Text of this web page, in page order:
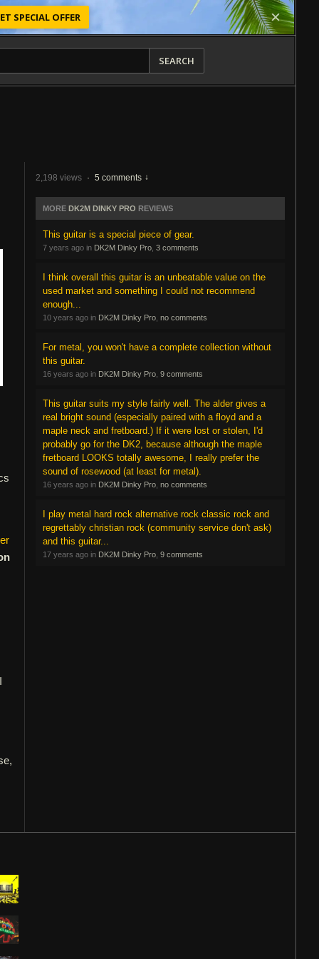
SPECIAL OFFER
SEARCH
2,198 views · 5 comments
MORE DK2M DINKY PRO REVIEWS
This guitar is a special piece of gear.
7 years ago in DK2M Dinky Pro 3 comments
I think overall this guitar is an unbeatable value on the
used market and something I could not recommend
enough...
10 years ago in DK2M Dinky Pro no comments
For metal, you won't have a complete collection without
this guitar.
16 years ago in DK2M Dinky Pro 9 comments
This guitar suits my style fairly well. The alder gives a
real bright sound (especially paired with a floyd and a
maple neck and fretboard.) If it were lost or stolen, I'd
probably go for the DK2, because although the maple
fretboard LOOKS totally awesome, I really prefer the
sound of rosewood (at least for metal).
16 years ago in DK2M Dinky Pro no comments
I play metal hard rock alternative rock classic rock and
regrettably christian rock (community service don't ask)
and this guitar...
17 years ago in DK2M Dinky Pro 9 comments